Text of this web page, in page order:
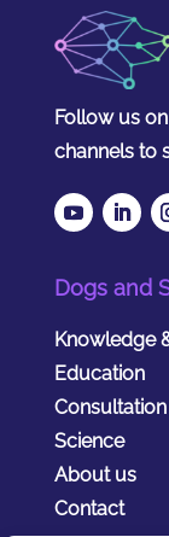
Follow us
channels to
Dogs and
Knowledge
Education
Consultation
Science
About us
Contact